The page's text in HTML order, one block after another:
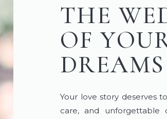
Your love story deserves
care, and unforgettable
THE
OF